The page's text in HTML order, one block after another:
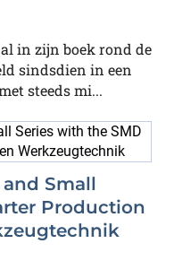
in zijn boek rond de
sindsdien in een
steeds mi...
Small
Production